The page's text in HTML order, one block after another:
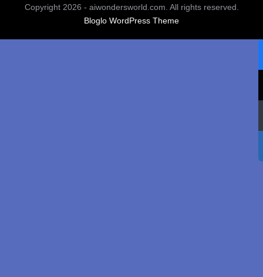
Copyright 2026 - aiwondersworld.com. All rights reserved.
Bloglo WordPress Theme